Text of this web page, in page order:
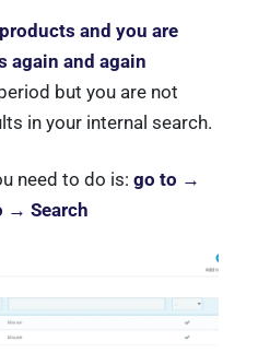
and you are
again and again
but you are not
in your internal search.
need to do is: go to →
→ Search